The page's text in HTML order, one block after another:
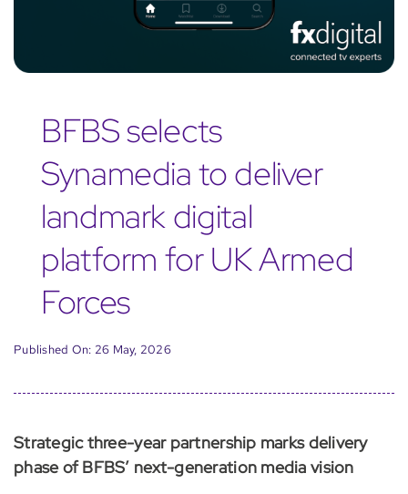
BFBS selects
Synamedia to deliver
landmark digital
platform for UK Armed
Forces
Published On: 26 May, 2026
Strategic three-year partnership marks delivery
phase of BFBS’ next-generation media vision